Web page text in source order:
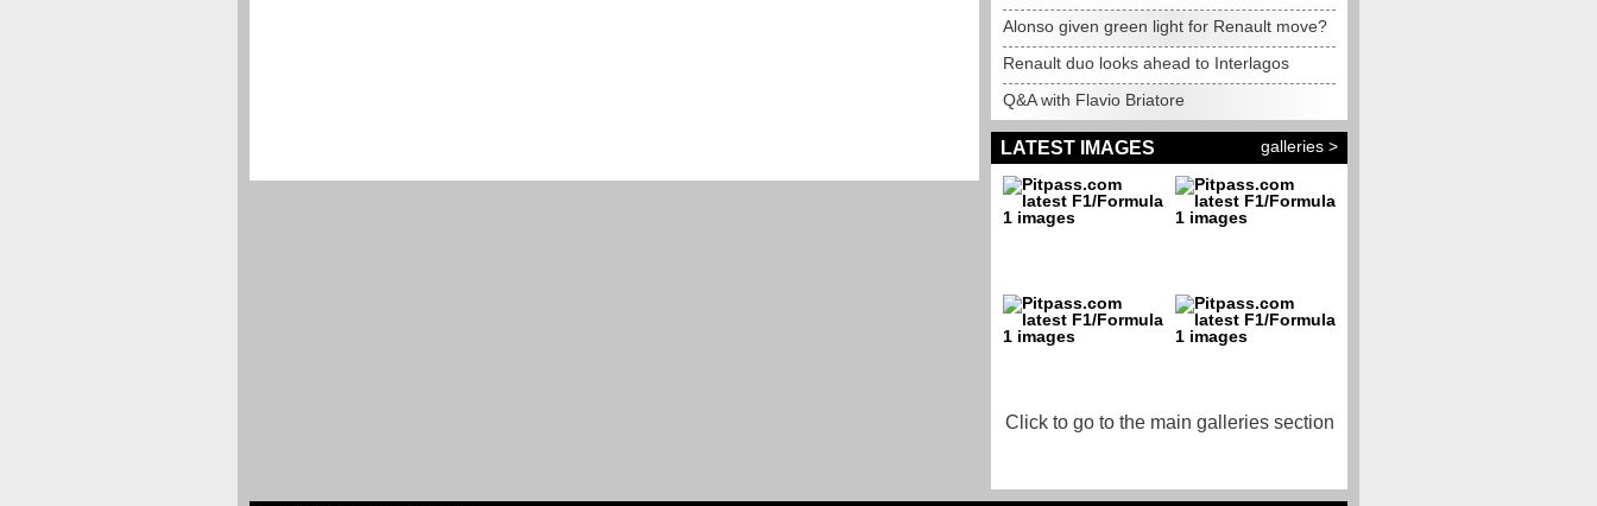
Alonso given green light for Renault move?
Renault duo looks ahead to Interlagos
Q&A with Flavio Briatore
LATEST IMAGES galleries >
Click to go to the main galleries section